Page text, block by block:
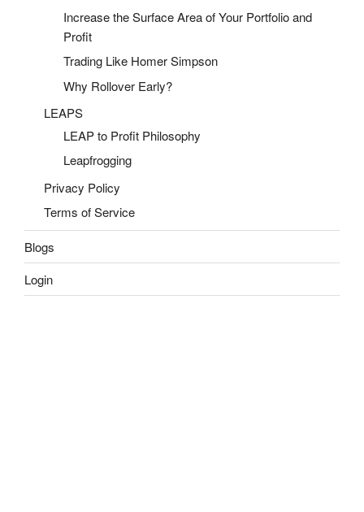
Increase the Surface Area of Your Portfolio and
Profit
Trading Like Homer Simpson
Why Rollover Early?
LEAPS
LEAP to Profit Philosophy
Leapfrogging
Privacy Policy
Terms of Service
Blogs
Login